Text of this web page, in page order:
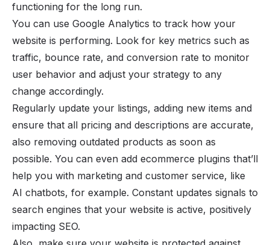
functioning for the long run.
You can use Google Analytics to track how your
website is performing. Look for key metrics such as
traffic, bounce rate, and conversion rate to monitor
user behavior and adjust your strategy to any
change accordingly.
Regularly update your listings, adding new items and
ensure that all pricing and descriptions are accurate,
also removing outdated products as soon as
possible. You can even add ecommerce plugins that’ll
help you with marketing and customer service, like
AI chatbots, for example. Constant updates signals to
search engines that your website is active, positively
impacting SEO.